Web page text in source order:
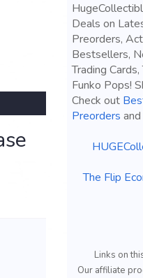
Deals on
Preorders,
Bestsellers,
Trading
Funko Pops!
Check out
Preorders and
The Flip
Links on
Our affiliate